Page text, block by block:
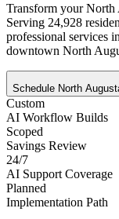
Transform your North
Serving 24,928
professional services
downtown North
Schedule North
Custom
AI Workflow Builds
Scoped
Savings Review
24/7
AI Support Coverage
Planned
Implementation Path